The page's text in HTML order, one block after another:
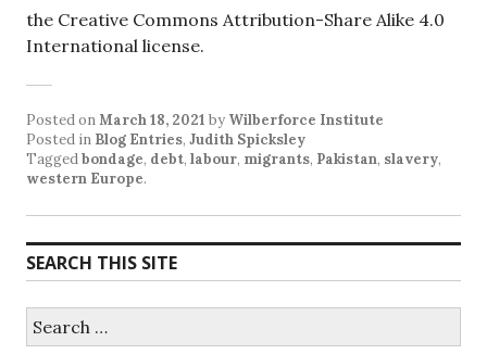
the Creative Commons Attribution-Share Alike 4.0
International license.
Posted onMarch 18, 2021 by Wilberforce Institute
Posted in Blog Entries, Judith Spicksley
Taggedbondage, debt, labour, migrants, Pakistan, slavery,
western Europe.
SEARCH THIS SITE